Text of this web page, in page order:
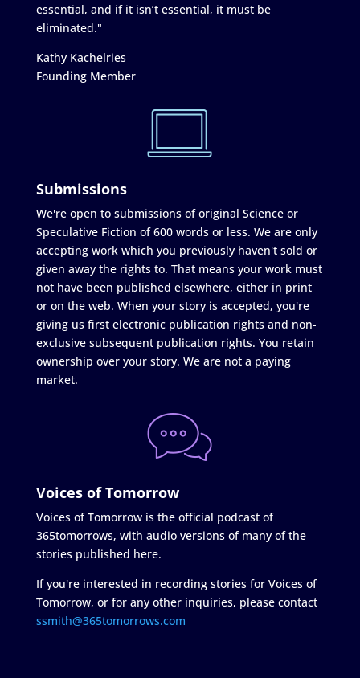
essential, and if it isn’t essential, it must be
eliminated."
Kathy Kachelries
Founding Member
Submissions
We're open to submissions of original Science or
Speculative Fiction of 600 words or less. We are only
accepting work which you previously haven't sold or
given away the rights to. That means your work must
not have been published elsewhere, either in print
or on the web. When your story is accepted, you're
giving us first electronic publication rights and non-
exclusive subsequent publication rights. You retain
ownership over your story. We are not a paying
market.
Voices of Tomorrow
Voices of Tomorrow is the official podcast of
365tomorrows, with audio versions of many of the
stories published here.
If you're interested in recording stories for Voices of
Tomorrow, or for any other inquiries, please contact
ssmith@365tomorrows.com